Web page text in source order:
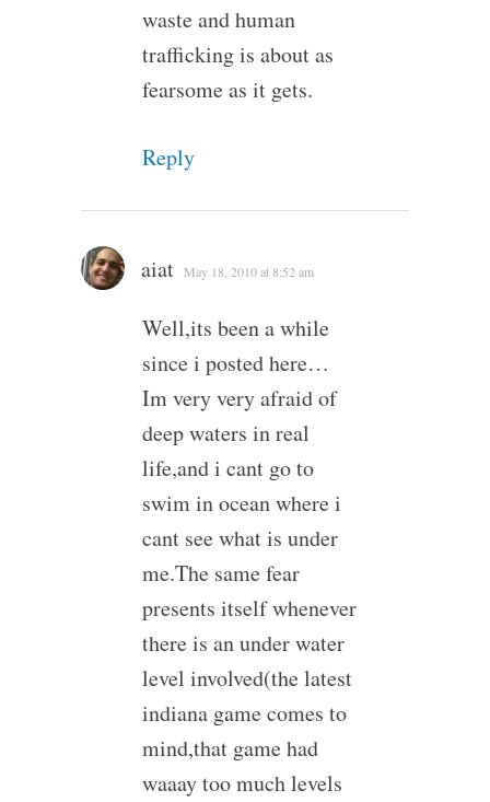
waste and human
trafficking is about as
fearsome as it gets.
Reply
aiat May 18, 2010 at 8:52 am
Well,its been a while
since i posted here…
Im very very afraid of
deep waters in real
life,and i cant go to
swim in ocean where i
cant see what is under
me.The same fear
presents itself whenever
there is an under water
level involved(the latest
indiana game comes to
mind,that game had
waaay too much levels